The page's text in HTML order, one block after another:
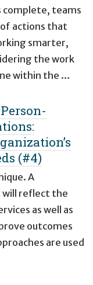
complete, teams
of actions that
smarter,
the work
within the …
(#4)
A
will reflect the
as well as
outcomes
are used